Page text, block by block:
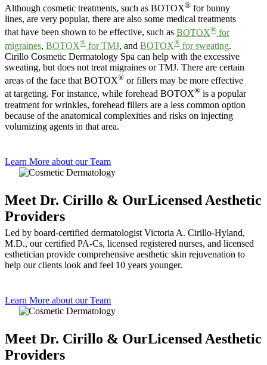
Although cosmetic treatments, such as BOTOX® for bunny
lines, are very popular, there are also some medical treatments
that have been shown to be effective, such as BOTOX® for
migraines, BOTOX® for TMJ, and BOTOX® for sweating.
Cirillo Cosmetic Dermatology Spa can help with the excessive
sweating, but does not treat migraines or TMJ. There are certain
areas of the face that BOTOX® or fillers may be more effective
at targeting. For instance, while forehead BOTOX® is a popular
treatment for wrinkles, forehead fillers are a less common option
because of the anatomical complexities and risks on injecting
volumizing agents in that area.
Learn More about our Team
Meet Dr. Cirillo & OurLicensed Aesthetic
Providers
Led by board-certified dermatologist Victoria A. Cirillo-Hyland,
M.D., our certified PA-Cs, licensed registered nurses, and licensed
esthetician provide comprehensive aesthetic skin rejuvenation to
help our clients look and feel 10 years younger.
Learn More about our Team
Meet Dr. Cirillo & OurLicensed Aesthetic
Providers